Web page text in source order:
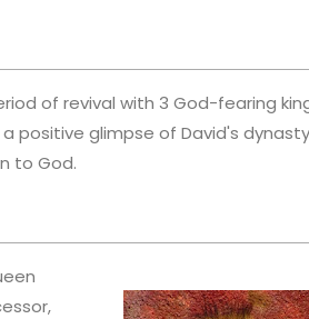
of revival with 3 God-fearing
positive glimpse of David's
to God.